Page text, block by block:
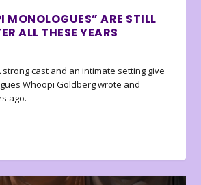
MONOLOGUES” ARE STILL
ALL THESE YEARS
cast and an intimate setting give
Whoopi Goldberg wrote and
ago.